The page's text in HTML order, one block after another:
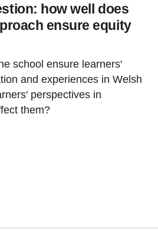
how well does
ensure equity
school ensure learners'
and experiences in Welsh
perspectives in
them?